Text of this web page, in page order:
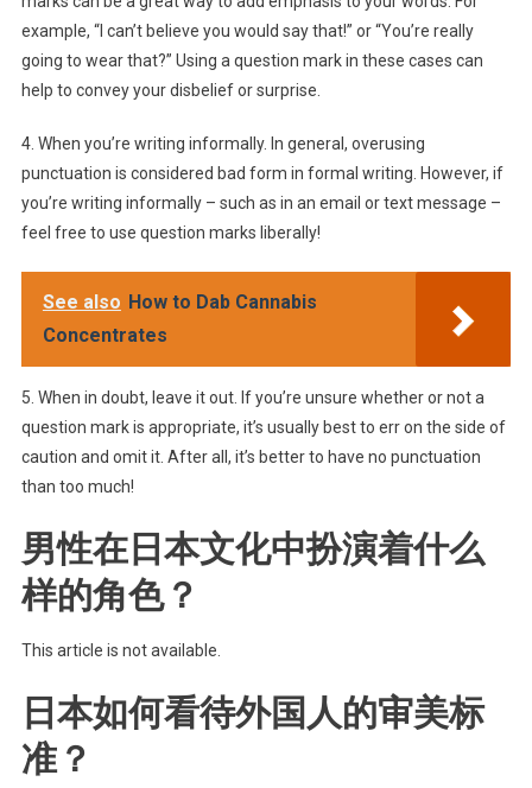
example, “I can’t believe you would say that!” or “You’re really
going to wear that?” Using a question mark in these cases can
help to convey your disbelief or surprise.
4. When you’re writing informally. In general, overusing
punctuation is considered bad form in formal writing. However, if
you’re writing informally – such as in an email or text message –
feel free to use question marks liberally!
See also How to Dab Cannabis
Concentrates
5. When in doubt, leave it out. If you’re unsure whether or not a
question mark is appropriate, it’s usually best to err on the side of
caution and omit it. After all, it’s better to have no punctuation
than too much!
男性在日本文化中扮演着什么
样的角色？
This article is not available.
日本如何看待外国人的审美标
准？